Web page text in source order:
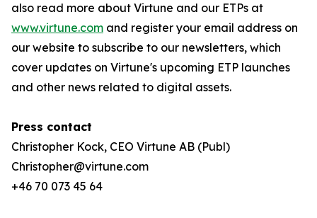
also read more about Virtune and our ETPs at
www.virtune.com and register your email address on
our website to subscribe to our newsletters, which
cover updates on Virtune's upcoming ETP launches
and other news related to digital assets.
Press contact
Christopher Kock, CEO Virtune AB (Publ)
Christopher@virtune.com
+46 70 073 45 64